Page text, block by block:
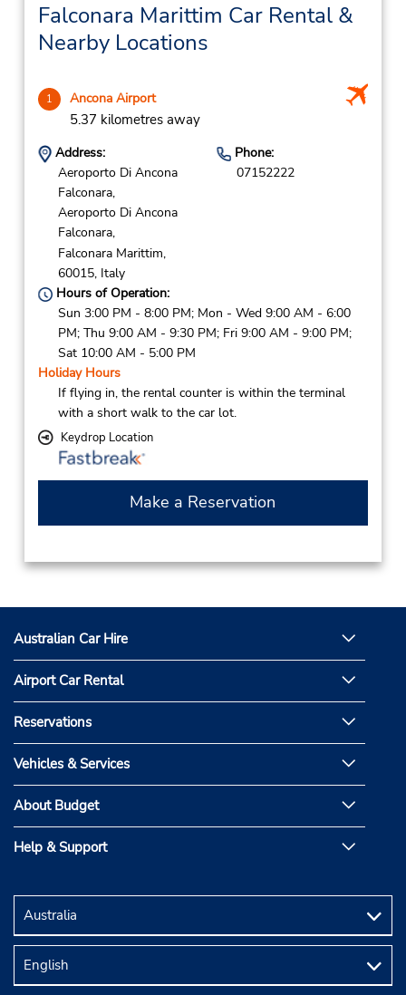
Falconara Marittim Car Rental &
Nearby Locations
1 Ancona Airport
5.37 kilometres away
Address:
Aeroporto Di Ancona
Falconara,
Aeroporto Di Ancona
Falconara,
Falconara Marittim,
60015, Italy
Phone:
07152222
Hours of Operation:
Sun 3:00 PM - 8:00 PM; Mon - Wed 9:00 AM - 6:00
PM; Thu 9:00 AM - 9:30 PM; Fri 9:00 AM - 9:00 PM;
Sat 10:00 AM - 5:00 PM
Holiday Hours
If flying in, the rental counter is within the terminal
with a short walk to the car lot.
Keydrop Location
Make a Reservation
Australian Car Hire
Airport Car Rental
Reservations
Vehicles & Services
About Budget
Help & Support